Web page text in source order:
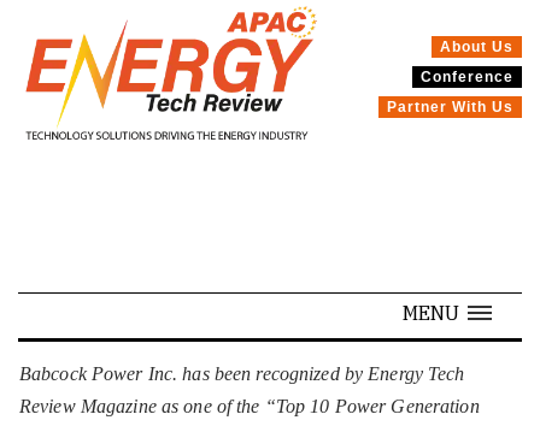
SPECIALS
About Us
Conference
Partner With Us
MENU
Babcock Power Inc. has been recognized by Energy Tech
Review Magazine as one of the “Top 10 Power Generation